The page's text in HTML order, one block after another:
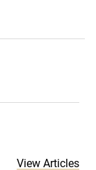
View Articles